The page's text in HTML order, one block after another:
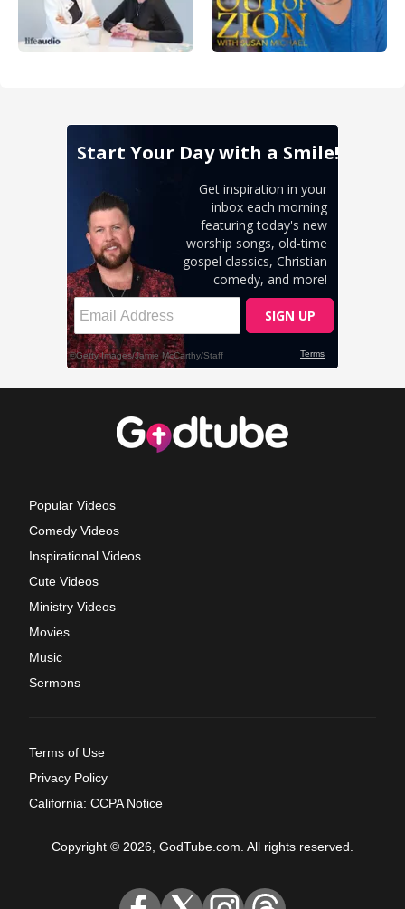
Popular Videos
Comedy Videos
Inspirational Videos
Cute Videos
Ministry Videos
Movies
Music
Sermons
Terms of Use
Privacy Policy
California: CCPA Notice
Copyright © 2026, GodTube.com. All rights reserved.